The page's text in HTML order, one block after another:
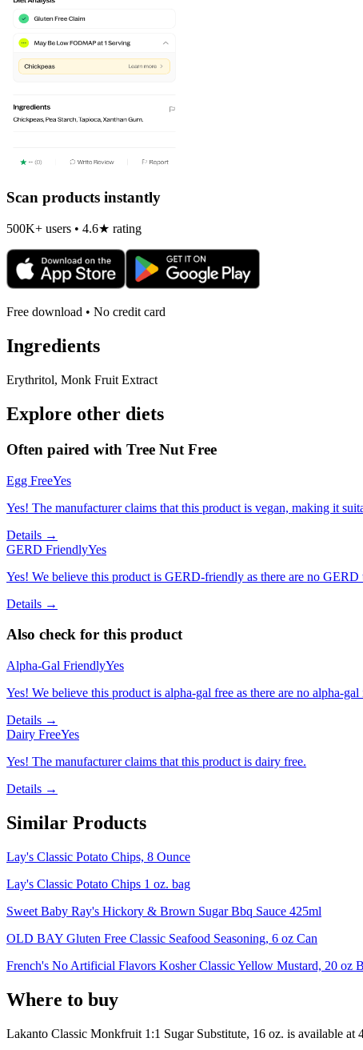
Scan products instantly
500K+ users • 4.6★ rating
Free download • No credit card
Ingredients
Erythritol, Monk Fruit Extract
Explore other diets
Often paired with Tree Nut Free
Egg FreeYes
Yes! The manufacturer claims that this product is vegan, making it
Details →
GERD FriendlyYes
Yes! We believe this product is GERD-friendly as there are no GERD
Details →
Also check for this product
Alpha-Gal FriendlyYes
Yes! We believe this product is alpha-gal free as there are no alpha-
Details →
Dairy FreeYes
Yes! The manufacturer claims that this product is dairy free.
Details →
Similar Products
Lay's Classic Potato Chips, 8 Ounce
Lay's Classic Potato Chips 1 oz. bag
Sweet Baby Ray's Hickory & Brown Sugar Bbq Sauce 425ml
OLD BAY Gluten Free Classic Seafood Seasoning, 6 oz Can
French's No Artificial Flavors Kosher Classic Yellow Mustard, 20 oz
Where to buy
Lakanto Classic Monkfruit 1:1 Sugar Substitute, 16 oz. is available at